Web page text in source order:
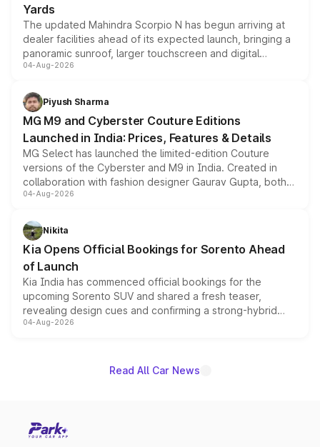
Yards
The updated Mahindra Scorpio N has begun arriving at
dealer facilities ahead of its expected launch, bringing a
panoramic sunroof, larger touchscreen and digital
instrument cluster borrowed from the Thar Roxx, along
both rows.
04-Aug-2026
Piyush Sharma
MG M9 and Cyberster Couture Editions
Launched in India: Prices, Features & Details
MG Select has launched the limited-edition Couture
versions of the Cyberster and M9 in India. Created in
collaboration with fashion designer Gaurav Gupta, both
models receive exclusive cosmetic enhancements
just 50 units each, the special editions are priced above
the standard versions and deliveries begin this month.
04-Aug-2026
Nikita
Kia Opens Official Bookings for Sorento Ahead
of Launch
Kia India has commenced official bookings for the
upcoming Sorento SUV and shared a fresh teaser,
revealing design cues and confirming a strong-hybrid
powertrain, though pricing and the launch date remain
04-Aug-2026
Read All Car News